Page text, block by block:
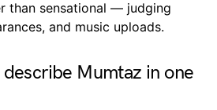
than sensational — judging
and music uploads.
Mumtaz in one